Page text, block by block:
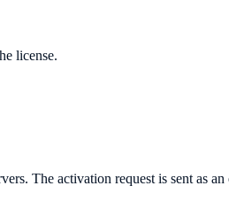
license.
The activation request is sent as